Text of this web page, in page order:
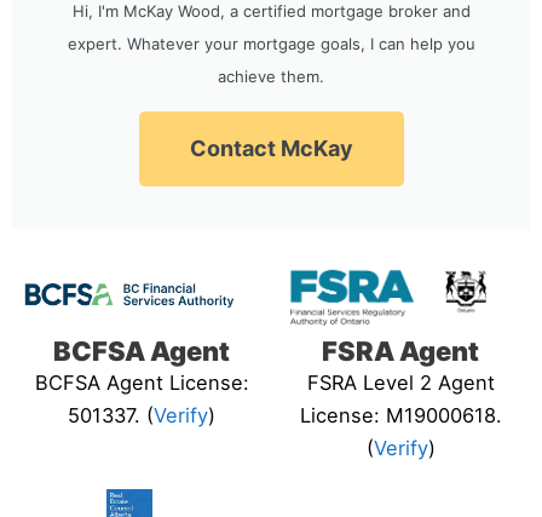
Hi, I'm McKay Wood, a certified mortgage broker and
expert. Whatever your mortgage goals, I can help you
achieve them.
Contact McKay
BCFSA Agent
BCFSA Agent License:
501337. (Verify)
FSRA Agent
FSRA Level 2 Agent
License: M19000618.
(Verify)